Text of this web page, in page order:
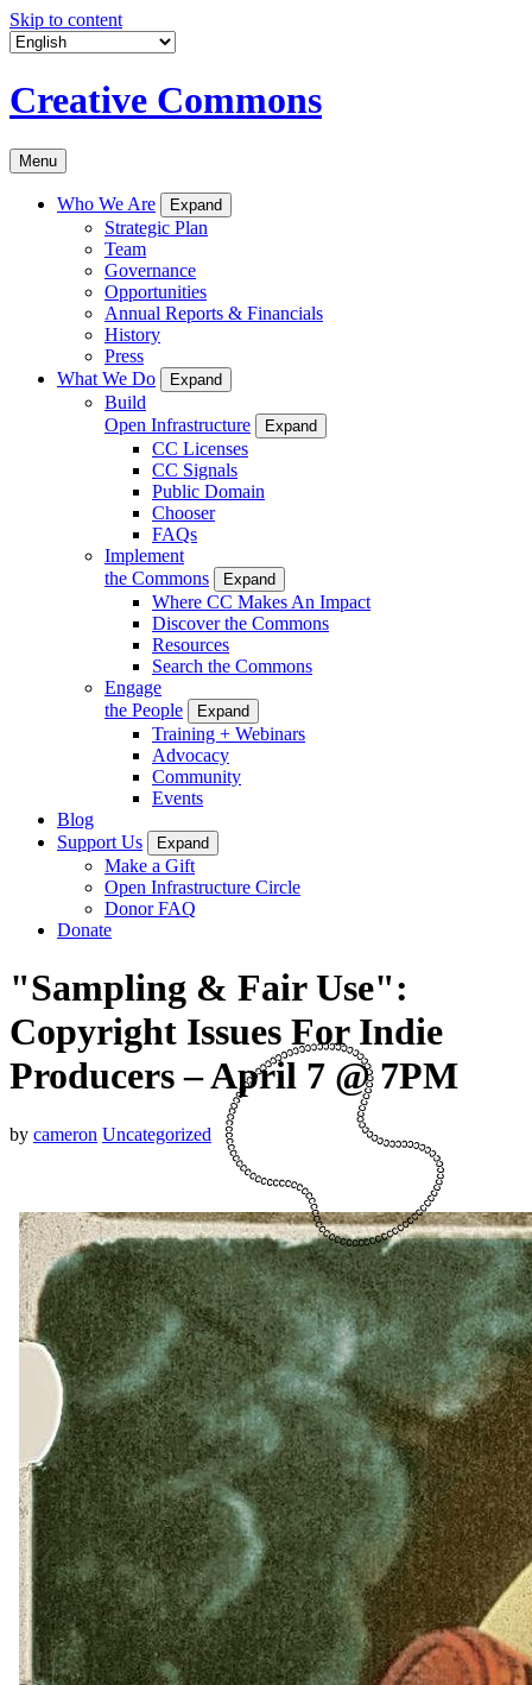
Skip to content
Creative Commons
Menu
Who We Are Expand
Strategic Plan
Team
Governance
Opportunities
Annual Reports & Financials
History
Press
What We Do
Expand
Build
Open Infrastructure
Expand
CC Licenses
CC Signals
Public Domain
Chooser
FAQs
Implement
the Commons
Expand
Where CC Makes An Impact
Discover the Commons
Resources
Search the Commons
Engage
the People
Expand
Training + Webinars
Advocacy
Community
Events
Blog
Support Us
Expand
Make a Gift
Open Infrastructure Circle
Donor FAQ
Donate
"Sampling & Fair Use":
Copyright Issues For Indie
Producers – April 7 @ 7PM
by cameron Uncategorized